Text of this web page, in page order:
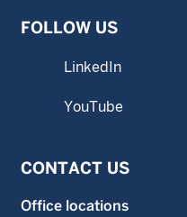
FOLLOW US
LinkedIn
YouTube
CONTACT US
Office locations